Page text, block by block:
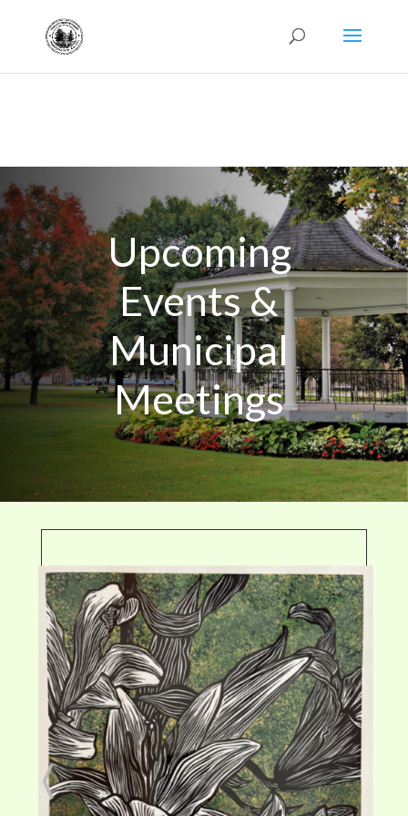
Upcoming
Events &
Municipal
Meetings